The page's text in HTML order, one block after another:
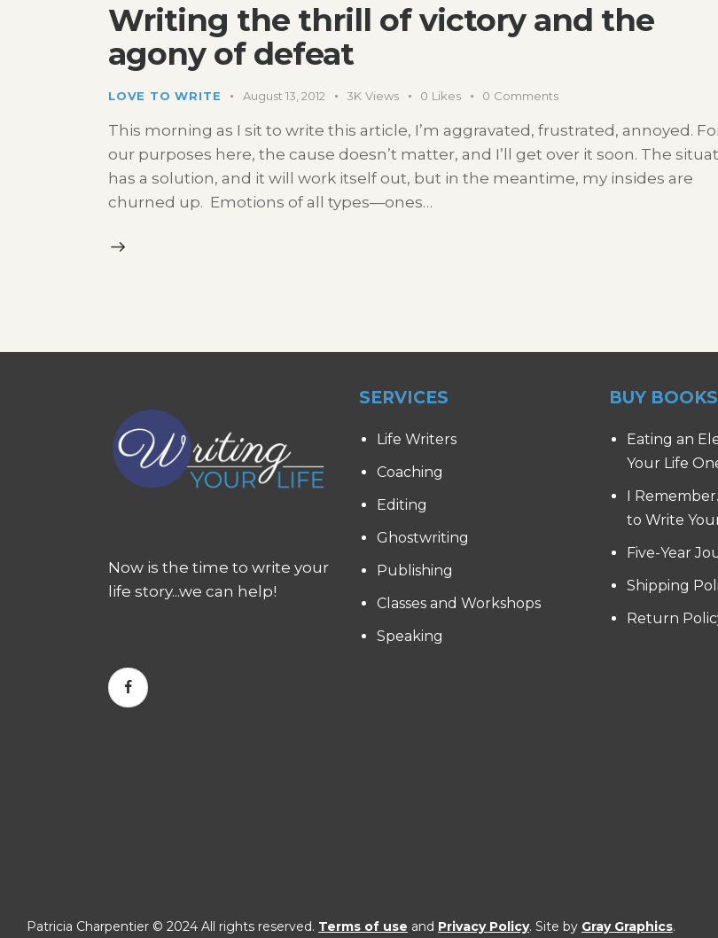
Writing the thrill of victory and the
agony of defeat
LOVE TO WRITE August 13, 2012 3K Views 0 Likes 0 Comments
This morning as I sit to write this article, I’m aggravated, frustrated, annoyed.
our purposes here, the cause doesn’t matter, and I’ll get over it soon. The
has a solution, and it will work itself out, but in the meantime, my insides are
churned up. Emotions of all types—ones…
Now is the time to write your
life story...we can help!
SERVICES
Life Writers
Coaching
Editing
Ghostwriting
Publishing
Classes and Workshops
Speaking
BUY BOOKS
Eating an
Your Life
I
to Write
Five-Year
Shipping
Return
Patricia Charpentier © 2024 All rights reserved. Terms of use and Privacy Policy. Site by Gray Graphics.